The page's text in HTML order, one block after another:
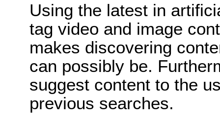
Using the latest in
tag video and image
makes discovering
can possibly be.
suggest content to the
previous searches.